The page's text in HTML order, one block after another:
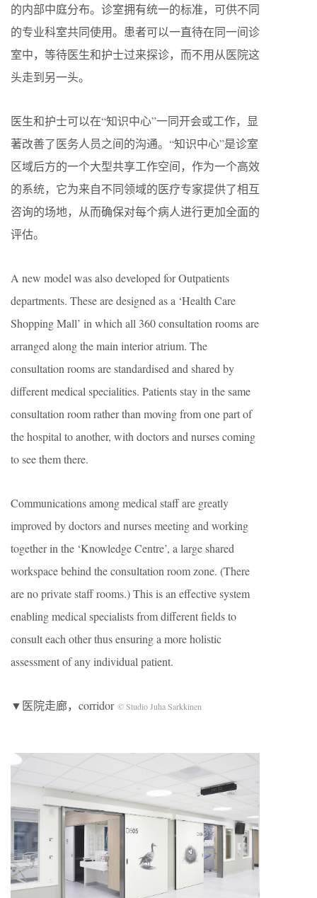
的内部中庭分布。诊室拥有统一的标准，可供不同
的专业科室共同使用。患者可以一直待在同一间诊
室中，等待医生和护士过来探诊，而不用从医院这
头走到另一头。
医生和护士可以在“知识中心”一同开会或工作，显
著改善了医务人员之间的沟通。“知识中心”是诊室
区域后方的一个大型共享工作空间，作为一个高效
的系统，它为来自不同领域的医疗专家提供了相互
咨询的场地，从而确保对每个病人进行更加全面的
评估。
A new model was also developed for Outpatients
departments. These are designed as a ‘Health Care
Shopping Mall’ in which all 360 consultation rooms are
arranged along the main interior atrium. The
consultation rooms are standardised and shared by
different medical specialities. Patients stay in the same
consultation room rather than moving from one part of
the hospital to another, with doctors and nurses coming
to see them there.
Communications among medical staff are greatly
improved by doctors and nurses meeting and working
together in the ‘Knowledge Centre’, a large shared
workspace behind the consultation room zone. (There
are no private staff rooms.) This is an effective system
enabling medical specialists from different fields to
consult each other thus ensuring a more holistic
assessment of any individual patient.
▼医院走廊，corridor © Studio Juha Sarkkinen